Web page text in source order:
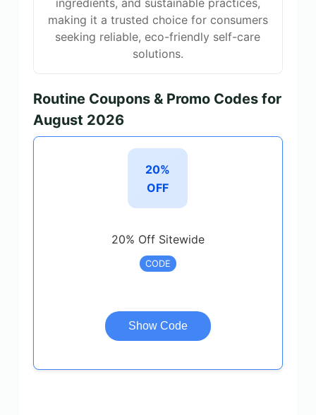
ingredients, and sustainable practices,
making it a trusted choice for consumers
seeking reliable, eco-friendly self-care
solutions.
Routine Coupons & Promo Codes for
August 2026
20%
OFF
20% Off Sitewide
CODE
Show Code